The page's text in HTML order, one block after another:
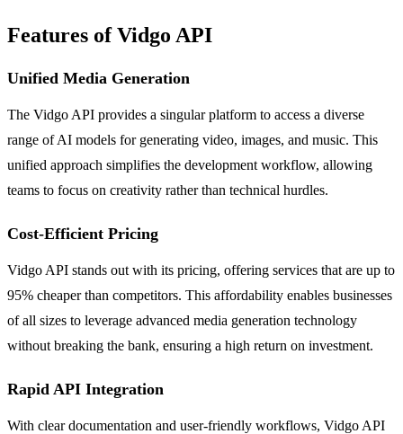
Features of Vidgo API
Unified Media Generation
The Vidgo API provides a singular platform to access a diverse
range of AI models for generating video, images, and music. This
unified approach simplifies the development workflow, allowing
teams to focus on creativity rather than technical hurdles.
Cost-Efficient Pricing
Vidgo API stands out with its pricing, offering services that are up to
95% cheaper than competitors. This affordability enables businesses
of all sizes to leverage advanced media generation technology
without breaking the bank, ensuring a high return on investment.
Rapid API Integration
With clear documentation and user-friendly workflows, Vidgo API